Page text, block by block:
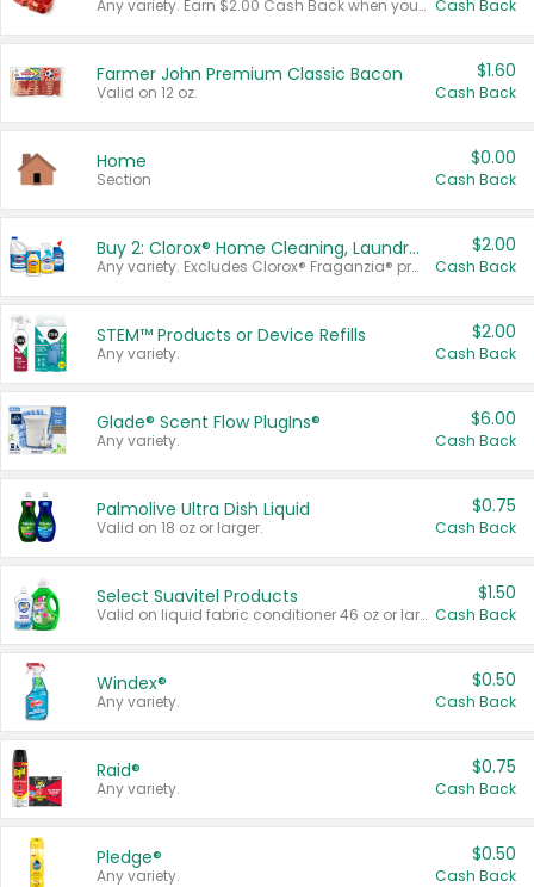
Any variety. Earn $2.00 Cash Back when you spend $10 or more before tax and after discounts and coupons in one transaction. Cash Back
Farmer John Premium Classic Bacon
Valid on 12 oz.
$1.60
Cash Back
Home
Section
$0.00
Cash Back
Buy 2: Clorox® Home Cleaning, Laundry, Pine-Sol®, Liquid-Plumr, or Formula 409 Products
Any variety. Excludes Clorox® Fraganzia® products, trial and travel sizes, tools, & textiles. Items must appear on the same receipt.
$2.00
Cash Back
STEM™ Products or Device Refills
Any variety.
$2.00
Cash Back
Glade® Scent Flow PlugIns®
Any variety.
$6.00
Cash Back
Palmolive Ultra Dish Liquid
Valid on 18 oz or larger.
$0.75
Cash Back
Select Suavitel Products
Valid on liquid fabric conditioner 46 oz or larger, or Refresher fabric rinse 25.5 oz.
$1.50
Cash Back
Windex®
Any variety.
$0.50
Cash Back
Raid®
Any variety.
$0.75
Cash Back
Pledge®
Any variety.
$0.50
Cash Back